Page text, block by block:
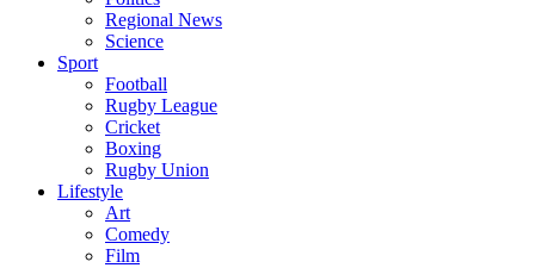
Regional News
Science
Sport
Football
Rugby League
Cricket
Boxing
Rugby Union
Lifestyle
Art
Comedy
Film